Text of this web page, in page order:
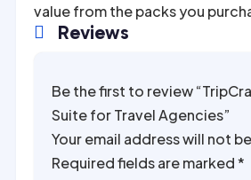
value from the packs you
 Reviews
Be the first to review
Suite for Travel Agencies”
Your email address will not
Required fields are marked*